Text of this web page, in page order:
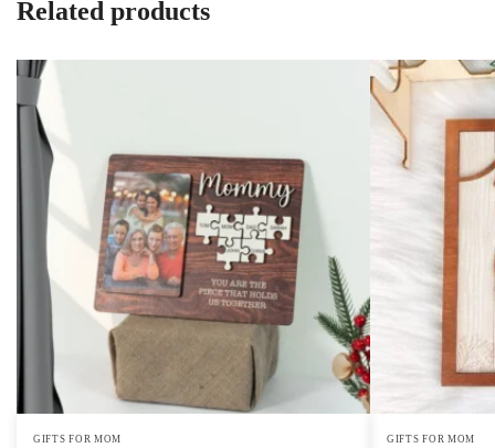
Related products
GIFTS FOR MOM GIFTS FOR MOM